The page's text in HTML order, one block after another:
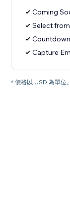
Coming
Select
Capture
* 價格以 USD 為單位。